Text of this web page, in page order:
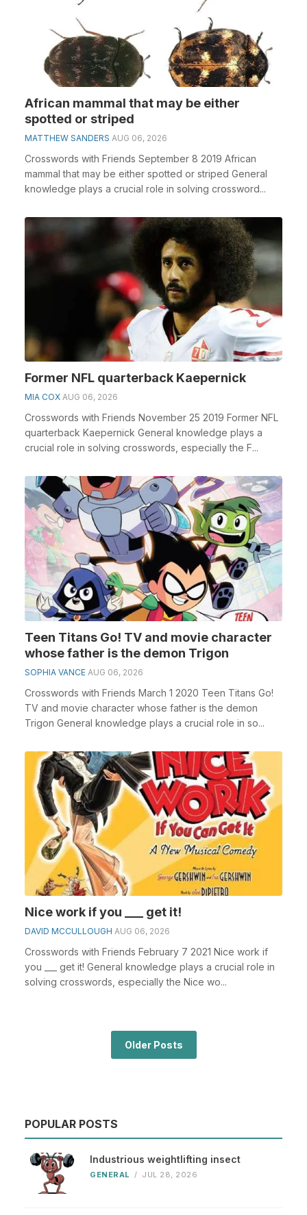
African mammal that may be either
spotted or striped
MATTHEW SANDERS AUG 06, 2026
Crosswords with Friends September 8 2019 African
mammal that may be either spotted or striped General
knowledge plays a crucial role in solving crossword...
Former NFL quarterback Kaepernick
MIA COX AUG 06, 2026
Crosswords with Friends November 25 2019 Former NFL
quarterback Kaepernick General knowledge plays a
crucial role in solving crosswords, especially the F...
Teen Titans Go! TV and movie character
whose father is the demon Trigon
SOPHIA VANCE AUG 06, 2026
Crosswords with Friends March 1 2020 Teen Titans Go!
TV and movie character whose father is the demon
Trigon General knowledge plays a crucial role in so...
Nice work if you ___ get it!
DAVID MCCULLOUGH AUG 06, 2026
Crosswords with Friends February 7 2021 Nice work if
you ___ get it! General knowledge plays a crucial role in
solving crosswords, especially the Nice wo...
Older Posts
POPULAR POSTS
Industrious weightlifting insect
GENERAL / JUL 28, 2026